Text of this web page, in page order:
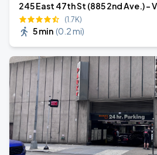
245 East 47th St (885 2nd Ave.) -
(1.7K)
5 min (0.2 mi)